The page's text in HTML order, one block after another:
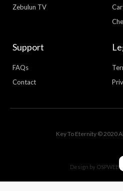
Zebulun TV
Support
FAQs
Contact
Key To Eternity © 2020
Design by